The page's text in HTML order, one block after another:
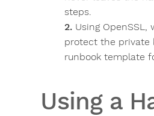
steps.
Using
protect the private
runbook template
Using a